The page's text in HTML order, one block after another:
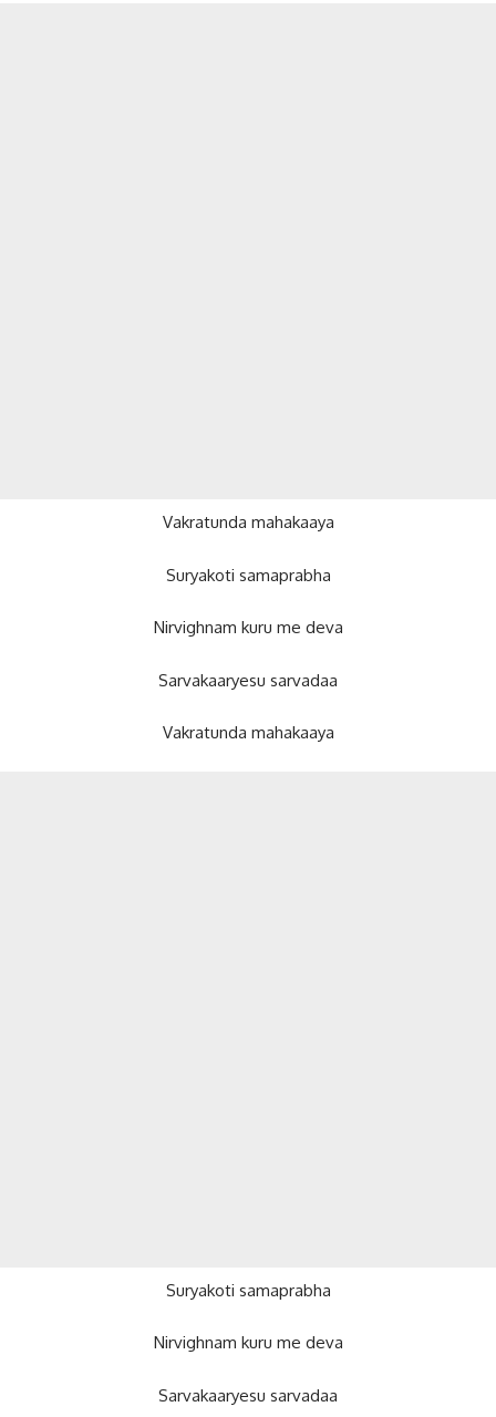
Vakratunda mahakaaya
Suryakoti samaprabha
Nirvighnam kuru me deva
Sarvakaaryesu sarvadaa
Vakratunda mahakaaya
Suryakoti samaprabha
Nirvighnam kuru me deva
Sarvakaaryesu sarvadaa